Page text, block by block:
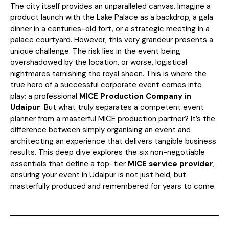
The city itself provides an unparalleled canvas. Imagine a
product launch with the Lake Palace as a backdrop, a gala
dinner in a centuries-old fort, or a strategic meeting in a
palace courtyard. However, this very grandeur presents a
unique challenge. The risk lies in the event being
overshadowed by the location, or worse, logistical
nightmares tarnishing the royal sheen. This is where the
true hero of a successful corporate event comes into
play: a professional MICE Production Company in
Udaipur. But what truly separates a competent event
planner from a masterful MICE production partner? It’s the
difference between simply organising an event and
architecting an experience that delivers tangible business
results. This deep dive explores the six non-negotiable
essentials that define a top-tier MICE service provider,
ensuring your event in Udaipur is not just held, but
masterfully produced and remembered for years to come.